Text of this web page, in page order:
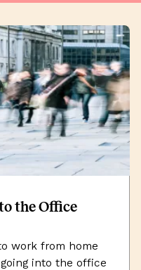
the Office
work from home
into the office